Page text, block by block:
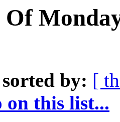
Of
sorted by: [
this list...